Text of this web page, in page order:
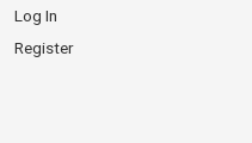
Log In
Register